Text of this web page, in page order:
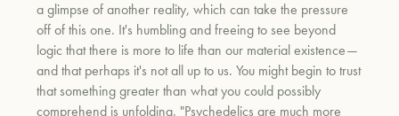
a glimpse of another reality, which can take the pressure
off of this one. It's humbling and freeing to see beyond
logic that there is more to life than our material existence—
and that perhaps it's not all up to us. You might begin to trust
that something greater than what you could possibly
comprehend is unfolding. "Psychedelics are much more